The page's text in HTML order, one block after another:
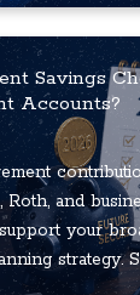
Savings
Accounts?
and
your
strategy.